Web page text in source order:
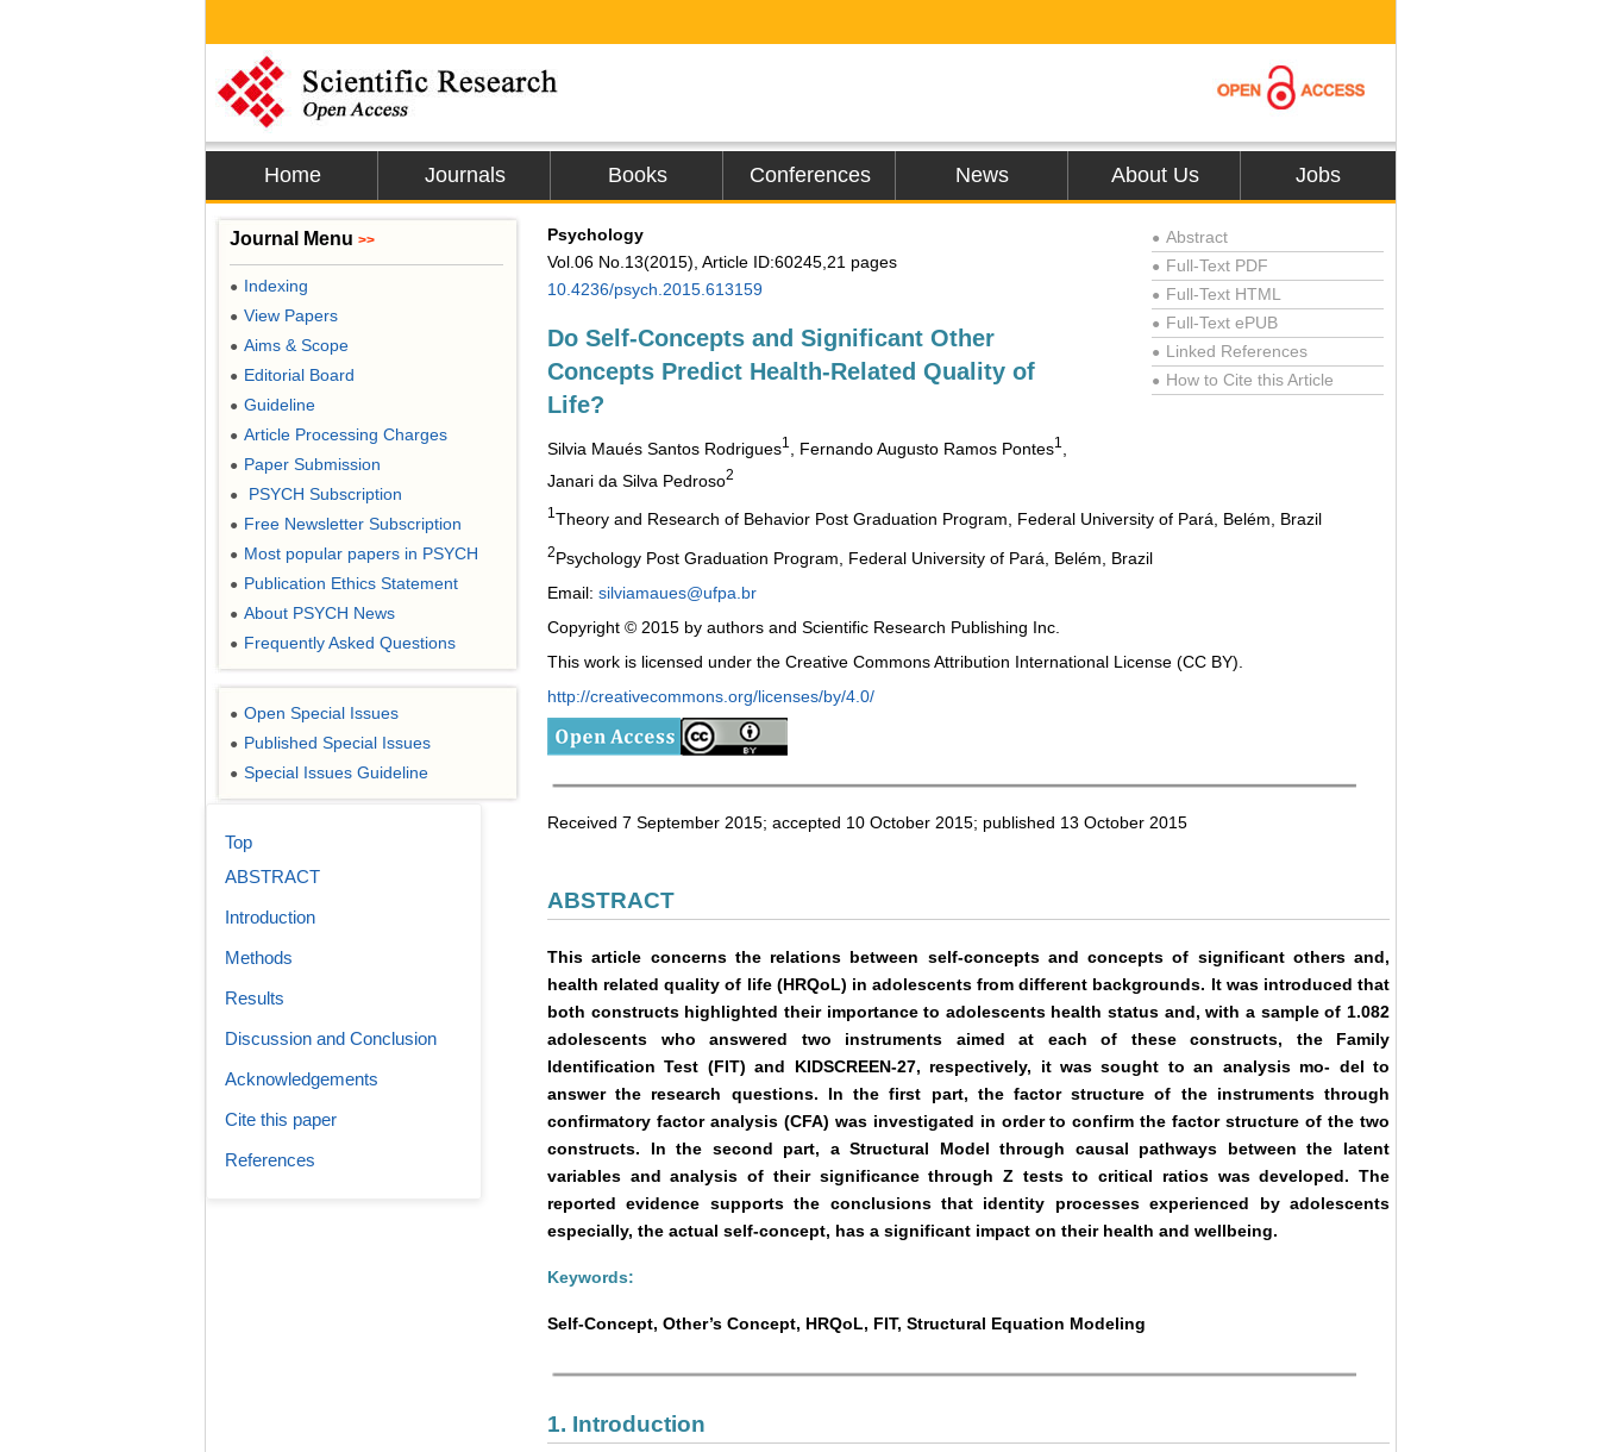
Home Journals Books Conferences News About Us Jobs
Psychology
Vol.06 No.13(2015), Article ID:60245,21 pages
10.4236/psych.2015.613159
Do Self-Concepts and Significant Other
Concepts Predict Health-Related Quality of
Life?
Silvia Maués Santos Rodrigues1 , Fernando Augusto Ramos Pontes1
Janari da Silva Pedroso2
● Abstract
● Full-Text PDF
● Full-Text HTML
● Full-Text ePUB
● Linked References
● How to Cite this Article
1 Theory and Research of Behavior Post Graduation Program, Federal University of Pará, Belém, Brazil
2Psychology Post Graduation Program, Federal University of Pará, Belém, Brazil
Email: silviamaues@ufpa.br
Copyright © 2015 by authors and Scientific Research Publishing Inc.
This work is licensed under the Creative Commons Attribution International License (CC BY).
http://creativecommons.org/licenses/by/4.0/
Received 7 September 2015; accepted 10 October 2015; published 13 October 2015
ABSTRACT
This article concerns the relations between self-concepts and concepts of significant others and,
health related quality of life (HRQoL) in adolescents from different backgrounds. It was introduced that
both constructs highlighted their importance to adolescents health status and, with a sample of 1.082
adolescents who answered two instruments aimed at each of these constructs, the Family
Identification Test (FIT) and KIDSCREEN-27, respectively, it was sought to an analysis mo- del to
answer the research questions. In the first part, the factor structure of the instruments through
confirmatory factor analysis (CFA) was investigated in order to confirm the factor structure of the two
constructs. In the second part, a Structural Model through causal pathways between the latent
variables and analysis of their significance through Z tests to critical ratios was developed. The
reported evidence supports the conclusions that identity processes experienced by adolescents
especially, the actual self-concept, has a significant impact on their health and wellbeing.
Keywords:
Self-Concept, Other’s Concept, HRQoL, FIT, Structural Equation Modeling
1. Introduction
Journal Menu >>
● Indexing
● View Papers
● Aims & Scope
● Editorial Board
● Guideline
● Article Processing Charges
● Paper Submission
● PSYCH Subscription
● Free Newsletter Subscription
● Most popular papers in PSYCH
● Publication Ethics Statement
● About PSYCH News
● Frequently Asked Questions
● Open Special Issues
● Published Special Issues
● Special Issues Guideline
Top
ABSTRACT
Introduction
Methods
Results
Discussion and Conclusion
Acknowledgements
Cite this paper
References